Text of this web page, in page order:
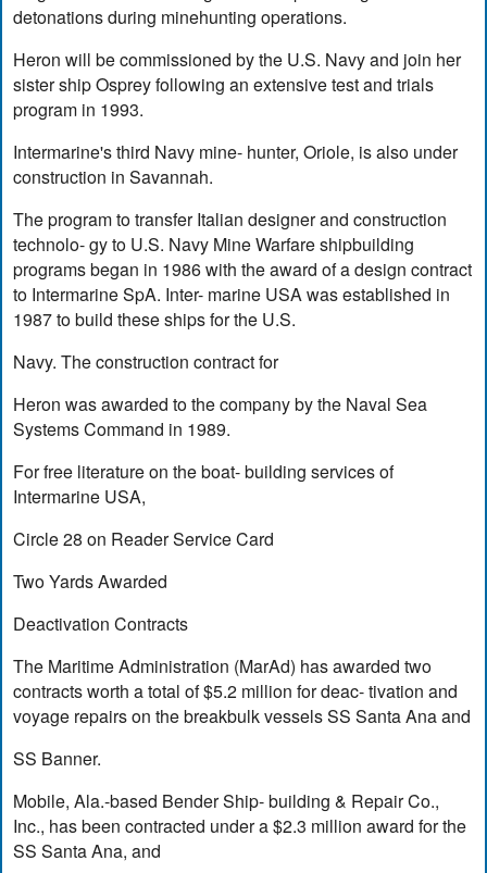
detonations during minehunting operations.
Heron will be commissioned by the U.S. Navy and join her
sister ship Osprey following an extensive test and trials
program in 1993.
Intermarine's third Navy mine- hunter, Oriole, is also under
construction in Savannah.
The program to transfer Italian designer and construction
technolo- gy to U.S. Navy Mine Warfare shipbuilding
programs began in 1986 with the award of a design contract
to Intermarine SpA. Inter- marine USA was established in
1987 to build these ships for the U.S.
Navy. The construction contract for
Heron was awarded to the company by the Naval Sea
Systems Command in 1989.
For free literature on the boat- building services of
Intermarine USA,
Circle 28 on Reader Service Card
Two Yards Awarded
Deactivation Contracts
The Maritime Administration (MarAd) has awarded two
contracts worth a total of $5.2 million for deac- tivation and
voyage repairs on the breakbulk vessels SS Santa Ana and
SS Banner.
Mobile, Ala.-based Bender Ship- building & Repair Co.,
Inc., has been contracted under a $2.3 million award for the
SS Santa Ana, and